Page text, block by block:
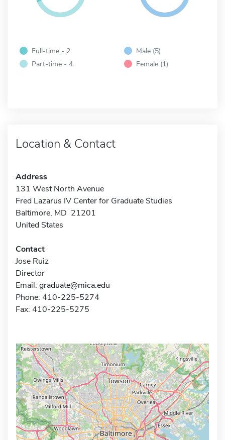
Full-time - 2
Part-time - 4
Male (5)
Female (1)
Location & Contact
Address
131 West North Avenue
Fred Lazarus IV Center for Graduate Studies
Baltimore, MD 21201
United States
Contact
Jose Ruiz
Director
Email: graduate@mica.edu
Phone: 410-225-5274
Fax: 410-225-5275